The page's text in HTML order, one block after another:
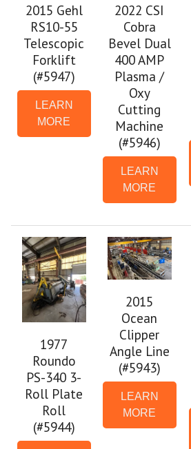
2015 Gehl
RS10-55
Telescopic
Forklift
(#5947)
LEARN
MORE
2022 CSI
Cobra
Bevel Dual
400 AMP
Plasma /
Oxy
Cutting
Machine
(#5946)
LEARN
MORE
1977
Roundo
PS-340 3-
Roll Plate
Roll
(#5944)
2015
Ocean
Clipper
Angle Line
(#5943)
LEARN
MORE